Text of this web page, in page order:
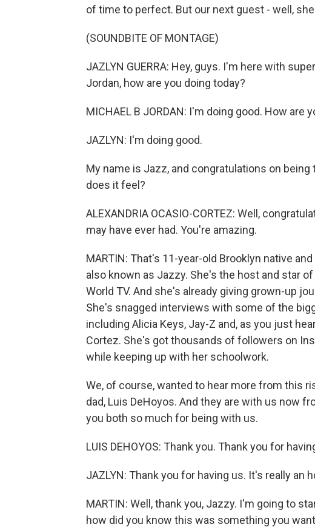
of time to perfect. But our next guest - well,
(SOUNDBITE OF MONTAGE)
JAZLYN GUERRA: Hey, guys. I'm here with
Jordan, how are you doing today?
MICHAEL B JORDAN: I'm doing good. How are
JAZLYN: I'm doing good.
My name is Jazz, and congratulations on
does it feel?
ALEXANDRIA OCASIO-CORTEZ: Well,
may have ever had. You're amazing.
MARTIN: That's 11-year-old Brooklyn native
also known as Jazzy. She's the host and star
World TV. And she's already giving grown-up
She's snagged interviews with some of the
including Alicia Keys, Jay-Z and, as you just
Cortez. She's got thousands of followers on
while keeping up with her schoolwork.
We, of course, wanted to hear more from this
dad, Luis DeHoyos. And they are with us now
you both so much for being with us.
LUIS DEHOYOS: Thank you. Thank you for
JAZLYN: Thank you for having us. It's really an
MARTIN: Well, thank you, Jazzy. I'm going to
how did you know this was something you